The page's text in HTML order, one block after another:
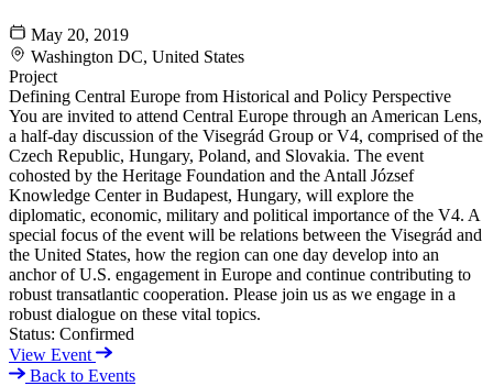
May 20, 2019
Washington DC, United States
Project
Defining Central Europe from Historical and Policy Perspective
You are invited to attend Central Europe through an American Lens,
a half-day discussion of the Visegrád Group or V4, comprised of the
Czech Republic, Hungary, Poland, and Slovakia. The event
cohosted by the Heritage Foundation and the Antall József
Knowledge Center in Budapest, Hungary, will explore the
diplomatic, economic, military and political importance of the V4. A
special focus of the event will be relations between the Visegrád and
the United States, how the region can one day develop into an
anchor of U.S. engagement in Europe and continue contributing to
robust transatlantic cooperation. Please join us as we engage in a
robust dialogue on these vital topics.
Status: Confirmed
View Event
Back to Events